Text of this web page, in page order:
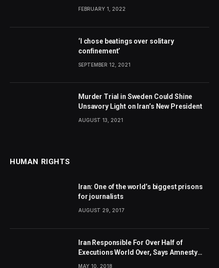
FEBRUARY 1, 2022
‘I chose beatings over solitary
confinement’
SEPTEMBER 12, 2021
Murder Trial in Sweden Could Shine
Unsavory Light on Iran’s New President
AUGUST 13, 2021
HUMAN RIGHTS
Iran: One of the world’s biggest prisons
for journalists
AUGUST 29, 2017
Iran Responsible For Over Half of
Executions World Over, Says Amnesty
MAY 10, 2018